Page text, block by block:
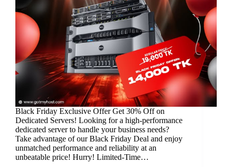
Black Friday Exclusive Offer Get 30% Off on
Dedicated Servers! Looking for a high-performance
dedicated server to handle your business needs?
Take advantage of our Black Friday Deal and enjoy
unmatched performance and reliability at an
unbeatable price! Hurry! Limited-Time…